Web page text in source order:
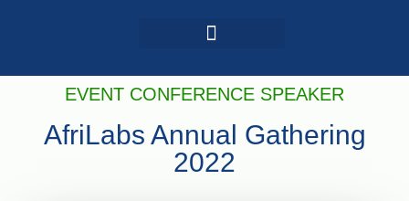
EVENT CONFERENCE SPEAKER
AfriLabs Annual Gathering
2022